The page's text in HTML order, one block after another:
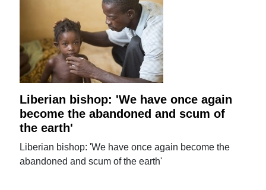
Liberian bishop: 'We have once again
become the abandoned and scum of
the earth'
Liberian bishop: 'We have once again become the
abandoned and scum of the earth'